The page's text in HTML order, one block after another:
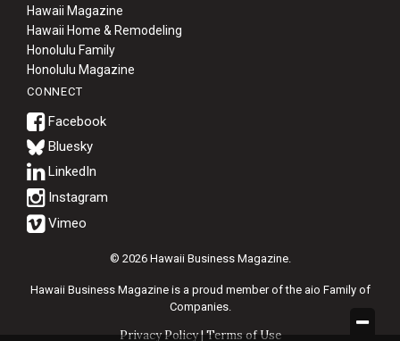
Hawaii Magazine
Hawaii Home & Remodeling
Honolulu Family
Honolulu Magazine
CONNECT
Bluesky
© 2026 Hawaii Business Magazine.
Hawaii Business Magazine is a proud member of the aio Family of
Companies.
Privacy Policy|Terms of Use